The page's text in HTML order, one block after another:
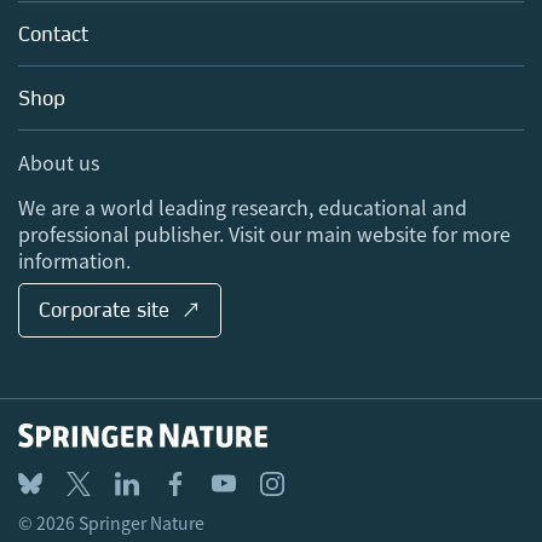
Policies
Blog
Sales and account contacts
Careers
Media Centre
Locations & Contact
Contact
Shop
About us
We are a world leading research, educational and
professional publisher. Visit our main website for more
information.
Corporate site ↗
© 2026 Springer Nature